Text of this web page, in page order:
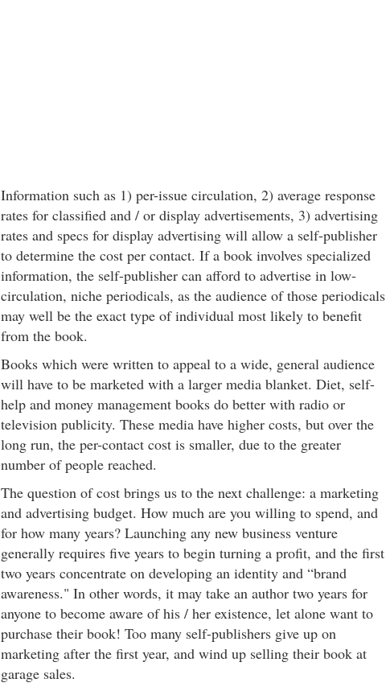
Information such as 1) per-issue circulation, 2) average response
rates for classified and / or display advertisements, 3) advertising
rates and specs for display advertising will allow a self-publisher
to determine the cost per contact. If a book involves specialized
information, the self-publisher can afford to advertise in low-
circulation, niche periodicals, as the audience of those periodicals
may well be the exact type of individual most likely to benefit
from the book.
Books which were written to appeal to a wide, general audience
will have to be marketed with a larger media blanket. Diet, self-
help and money management books do better with radio or
television publicity. These media have higher costs, but over the
long run, the per-contact cost is smaller, due to the greater
number of people reached.
The question of cost brings us to the next challenge: a marketing
and advertising budget. How much are you willing to spend, and
for how many years? Launching any new business venture
generally requires five years to begin turning a profit, and the first
two years concentrate on developing an identity and “brand
awareness." In other words, it may take an author two years for
anyone to become aware of his / her existence, let alone want to
purchase their book! Too many self-publishers give up on
marketing after the first year, and wind up selling their book at
garage sales.